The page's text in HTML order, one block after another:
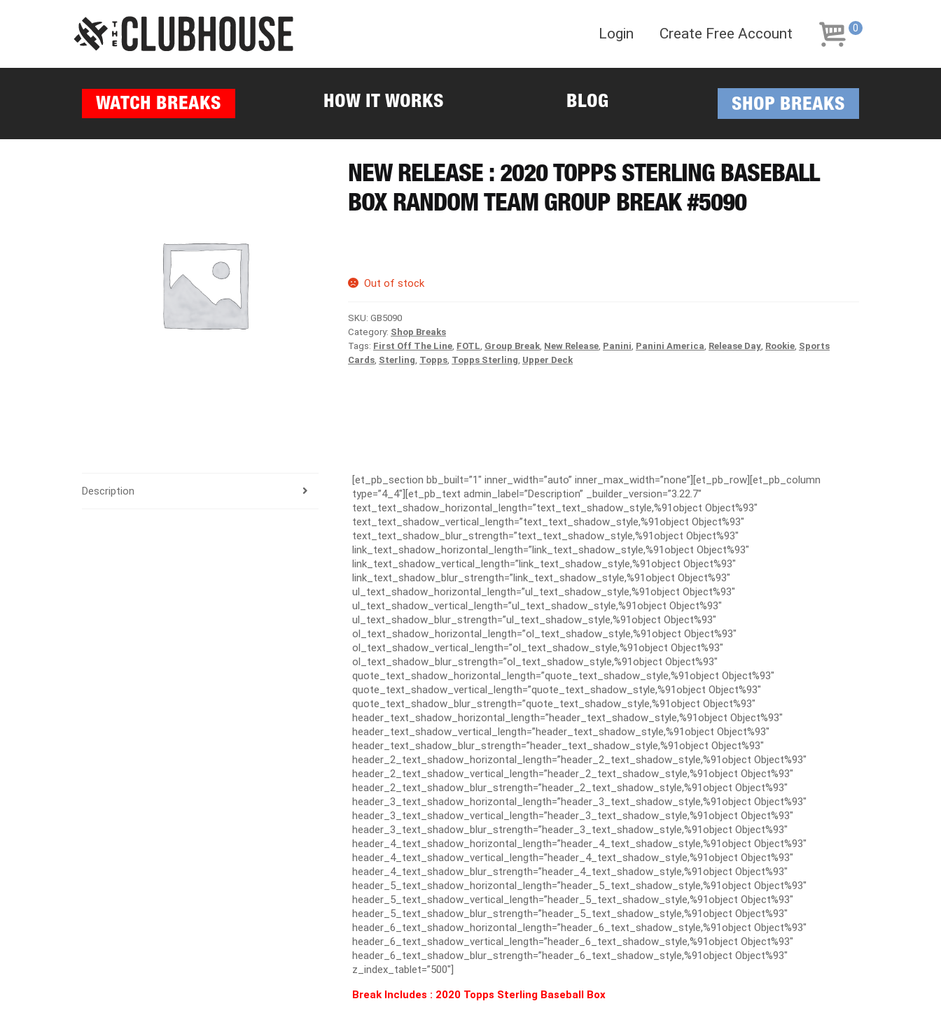
navigation
content
Login Create Free Account 0
WATCH BREAKS HOW IT WORKS BLOG SHOP BREAKS
NEW RELEASE : 2020 TOPPS STERLING BASEBALL
BOX RANDOM TEAM GROUP BREAK #5090
Out of stock
SKU: GB5090
Category: Shop Breaks
Tags: First Off The Line, FOTL, Group Break, New Release, Panini, Panini America, Release Day, Rookie, Sports
Cards, Sterling, Topps, Topps Sterling, Upper Deck
Description
[et_pb_section bb_built=”1″ inner_width=”auto” inner_max_width=”none”][et_pb_row][et_pb_column
type=”4_4″][et_pb_text admin_label=”Description” _builder_version=”3.22.7″
text_text_shadow_horizontal_length=”text_text_shadow_style,%91object Object%93″
text_text_shadow_vertical_length=”text_text_shadow_style,%91object Object%93″
text_text_shadow_blur_strength=”text_text_shadow_style,%91object Object%93″
link_text_shadow_horizontal_length=”link_text_shadow_style,%91object Object%93″
link_text_shadow_vertical_length=”link_text_shadow_style,%91object Object%93″
link_text_shadow_blur_strength=”link_text_shadow_style,%91object Object%93″
ul_text_shadow_horizontal_length=”ul_text_shadow_style,%91object Object%93″
ul_text_shadow_vertical_length=”ul_text_shadow_style,%91object Object%93″
ul_text_shadow_blur_strength=”ul_text_shadow_style,%91object Object%93″
ol_text_shadow_horizontal_length=”ol_text_shadow_style,%91object Object%93″
ol_text_shadow_vertical_length=”ol_text_shadow_style,%91object Object%93″
ol_text_shadow_blur_strength=”ol_text_shadow_style,%91object Object%93″
quote_text_shadow_horizontal_length=”quote_text_shadow_style,%91object Object%93″
quote_text_shadow_vertical_length=”quote_text_shadow_style,%91object Object%93″
quote_text_shadow_blur_strength=”quote_text_shadow_style,%91object Object%93″
header_text_shadow_horizontal_length=”header_text_shadow_style,%91object Object%93″
header_text_shadow_vertical_length=”header_text_shadow_style,%91object Object%93″
header_text_shadow_blur_strength=”header_text_shadow_style,%91object Object%93″
header_2_text_shadow_horizontal_length=”header_2_text_shadow_style,%91object Object%93″
header_2_text_shadow_vertical_length=”header_2_text_shadow_style,%91object Object%93″
header_2_text_shadow_blur_strength=”header_2_text_shadow_style,%91object Object%93″
header_3_text_shadow_horizontal_length=”header_3_text_shadow_style,%91object Object%93″
header_3_text_shadow_vertical_length=”header_3_text_shadow_style,%91object Object%93″
header_3_text_shadow_blur_strength=”header_3_text_shadow_style,%91object Object%93″
header_4_text_shadow_horizontal_length=”header_4_text_shadow_style,%91object Object%93″
header_4_text_shadow_vertical_length=”header_4_text_shadow_style,%91object Object%93″
header_4_text_shadow_blur_strength=”header_4_text_shadow_style,%91object Object%93″
header_5_text_shadow_horizontal_length=”header_5_text_shadow_style,%91object Object%93″
header_5_text_shadow_vertical_length=”header_5_text_shadow_style,%91object Object%93″
header_5_text_shadow_blur_strength=”header_5_text_shadow_style,%91object Object%93″
header_6_text_shadow_horizontal_length=”header_6_text_shadow_style,%91object Object%93″
header_6_text_shadow_vertical_length=”header_6_text_shadow_style,%91object Object%93″
header_6_text_shadow_blur_strength=”header_6_text_shadow_style,%91object Object%93″
z_index_tablet=”500″]
Break Includes : 2020 Topps Sterling Baseball Box